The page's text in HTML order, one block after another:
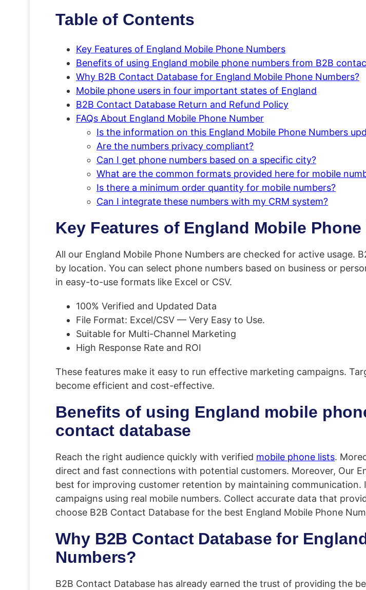
Table of Contents
Key Features of England Mobile Phone Numbers
Benefits of using England mobile phone numbers from B2B
Why B2B Contact Database for England Mobile Phone Numbers?
Mobile phone users in four important states of England
B2B Contact Database Return and Refund Policy
FAQs About England Mobile Phone Number
Is the information on this England Mobile Phone Numbers
Are the numbers privacy compliant?
Can I get phone numbers based on a specific city?
What are the common formats provided here for mobile
Is there a minimum order quantity for mobile numbers?
Can I integrate these numbers with my CRM system?
Key Features of England Mobile
All our England Mobile Phone Numbers are checked for active usage.
by location. You can select phone numbers based on business or
in easy-to-use formats like Excel or CSV.
100% Verified and Updated Data
File Format: Excel/CSV — Very Easy to Use.
Suitable for Multi-Channel Marketing
High Response Rate and ROI
These features make it easy to run effective marketing campaigns.
become efficient and cost-effective.
Benefits of using England mobile
contact database
Reach the right audience quickly with verified mobile phone lists.
direct and fast connections with potential customers. Moreover, Our
best for improving customer retention by maintaining communication.
campaigns using real mobile numbers. Collect accurate data that
choose B2B Contact Database for the best England Mobile Phone
Why B2B Contact Database for
Numbers?
B2B Contact Database has already earned the trust of providing the